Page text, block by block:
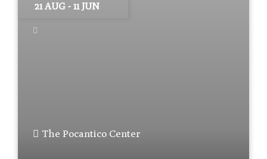
21 AUG- 11 JUN
The Pocantico Center